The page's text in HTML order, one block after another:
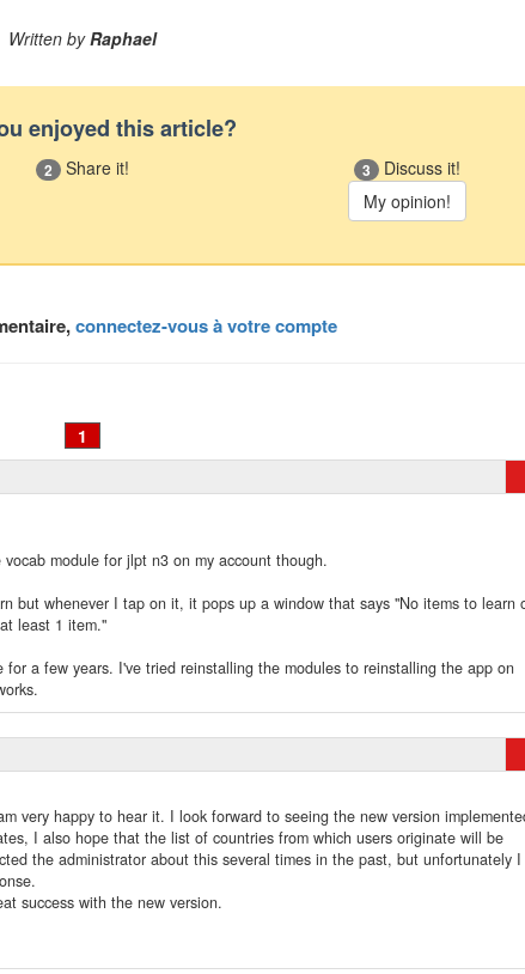
Written byRaphael
enjoyed this article?
2 Share it! 3
Discuss it!
connectez-vous à votre compte
1
module for jlpt n3 on my account though.
but whenever I tap on it, it pops up a window that says "No items to learn
least 1 item."
for a few years. I've tried reinstalling the modules to reinstalling the app on
very happy to hear it. I look forward to seeing the new version
I also hope that the list of countries from which users originate will be
the administrator about this several times in the past, but unfortunately I
success with the new version.